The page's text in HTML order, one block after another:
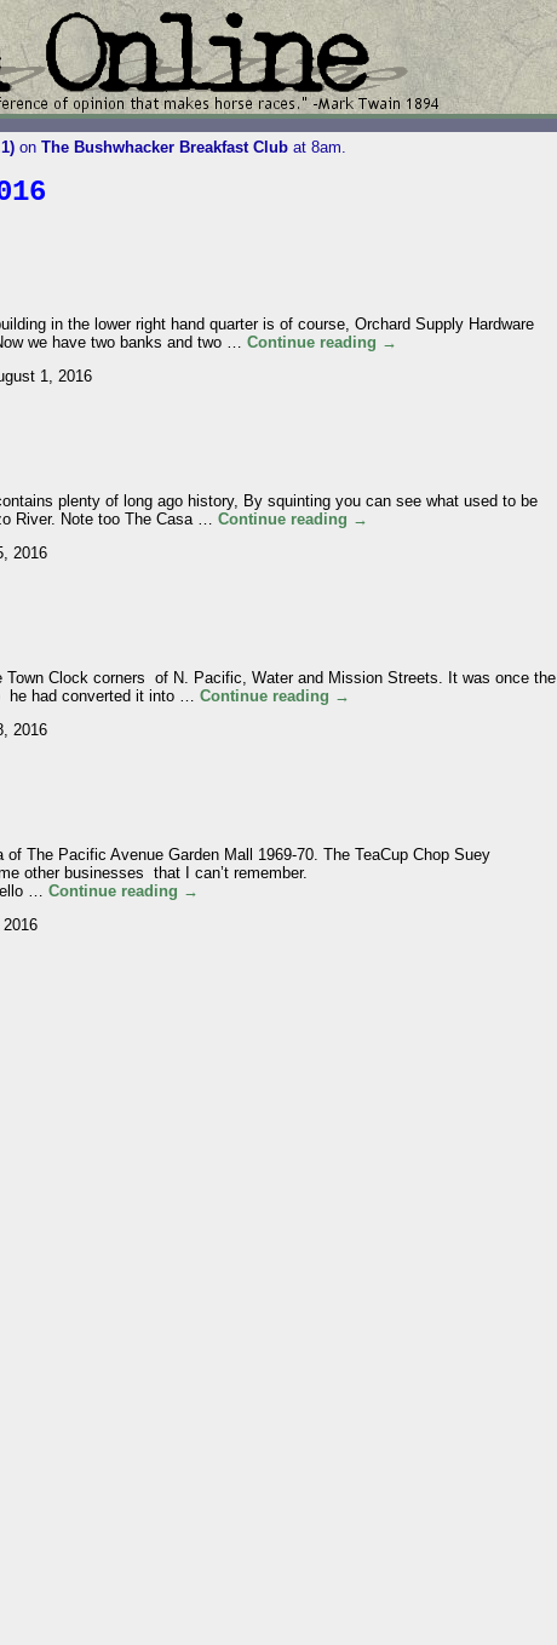
on The Bushwhacker Breakfast Club at 8am.
in the lower right hand quarter is of course, Orchard Supply Hardware
we have two banks and two … Continue reading →
1, 2016
plenty of long ago history, By squinting you can see what used to be
River. Note too The Casa … Continue reading →
2016
Clock corners of N. Pacific, Water and Mission Streets. It was once the
he had converted it into … Continue reading →
2016
The Pacific Avenue Garden Mall 1969-70. The TeaCup Chop Suey
other businesses that I can’t remember.
… Continue reading →